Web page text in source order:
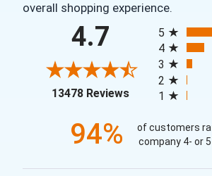
overall shopping experience.
4.7
13478 Reviews(opens in a new
5
4
3
2
1
94%
of customers
company 4- or